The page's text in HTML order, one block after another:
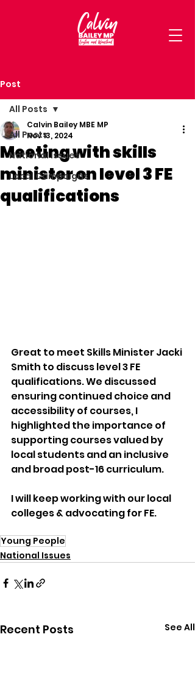
Post
All Posts
National Issues
Local Campaigns
All Posts
Meeting with skills
minister on level 3 FE
qualifications
Calvin Bailey MBE MP
Nov 13, 2024
Great to meet Skills Minister Jacki
Smith to discuss level 3 FE
qualifications. We discussed
ensuring continued choice and
accessibility of courses, I
highlighted the importance of
supporting courses valued by
local students and an inclusive
and broad post-16 curriculum.
I will keep working with our local
colleges & advocating for FE.
Young People
National Issues
Recent Posts See All